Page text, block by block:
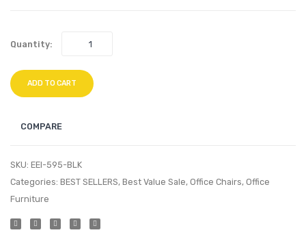
Quantity:
ADD TO CART
COMPARE
SKU: EEI-595-BLK
Categories: BEST SELLERS, Best Value Sale, Office Chairs, Office
Furniture